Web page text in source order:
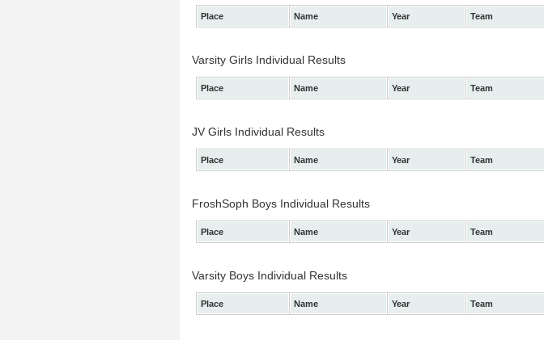
Place Name Year Team
Varsity Girls Individual Results
Place Name Year Team
JV Girls Individual Results
Place Name Year Team
FroshSoph Boys Individual Results
Place Name Year Team
Varsity Boys Individual Results
Place Name Year Team